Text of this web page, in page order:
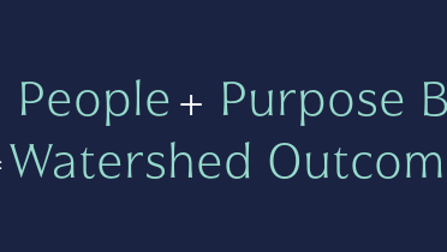
People+ Purpose
Watershed